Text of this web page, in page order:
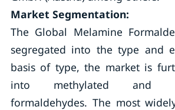
Market Segmentation:
The Global Melamine
segregated into the type and
basis of type, the market is
into methylated and
formaldehydes. The most